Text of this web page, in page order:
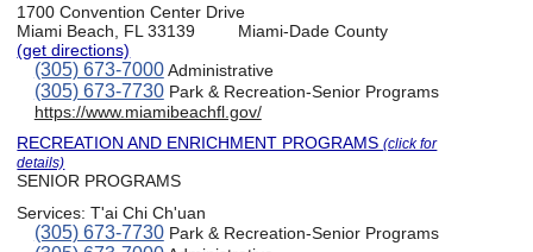
1700 Convention Center Drive
Miami Beach, FL 33139
Miami-Dade County
(get directions)
(305) 673-7000Administrative
(305) 673-7730Park & Recreation-Senior Programs
https://www.miamibeachfl.gov/
RECREATION AND ENRICHMENT PROGRAMS(click for
details)
SENIOR PROGRAMS
Services:T'ai Chi Ch'uan
(305) 673-7730Park & Recreation-Senior Programs